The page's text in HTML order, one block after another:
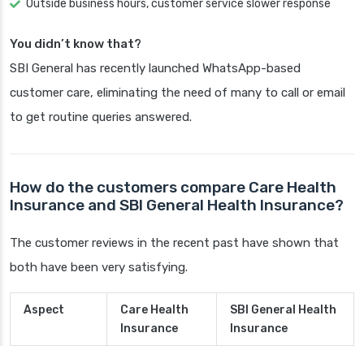
Outside business hours, customer service slower response
You didn’t know that?
SBI General has recently launched WhatsApp-based
customer care, eliminating the need of many to call or email
to get routine queries answered.
How do the customers compare Care Health
Insurance and SBI General Health Insurance?
The customer reviews in the recent past have shown that
both have been very satisfying.
Aspect
Care Health
Insurance
SBI General Health
Insurance